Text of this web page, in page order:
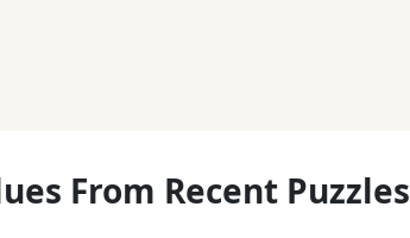
From Recent Puzzles